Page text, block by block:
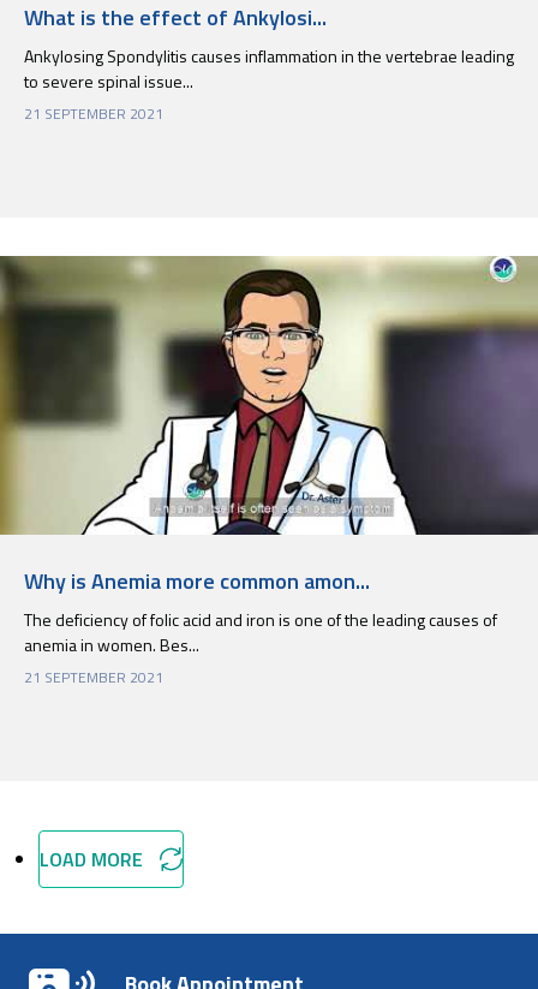
What is the effect of Ankylosi...
Ankylosing Spondylitis causes inflammation in the vertebrae leading
to severe spinal issue...
21 SEPTEMBER 2021
Why is Anemia more common amon...
The deficiency of folic acid and iron is one of the leading causes of
anemia in women. Bes...
21 SEPTEMBER 2021
LOAD MORE